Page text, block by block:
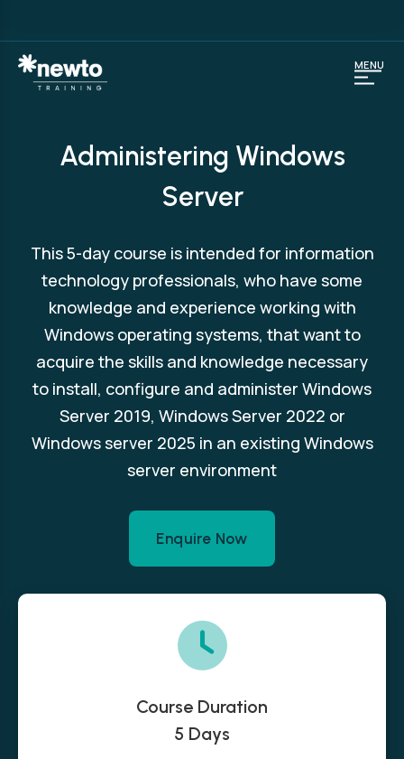
Administering Windows
Server
This 5-day course is intended for information
technology professionals, who have some
knowledge and experience working with
Windows operating systems, that want to
acquire the skills and knowledge necessary
to install, configure and administer Windows
Server 2019, Windows Server 2022 or
Windows server 2025 in an existing Windows
server environment
Enquire Now
Course Duration
5 Days
MENU